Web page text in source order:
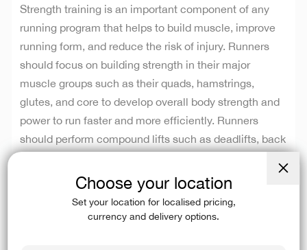
Strength training is an important component of any
running program that helps to build muscle, improve
running form, and reduce the risk of injury. Runners
should focus on building strength in their major
muscle groups such as their quads, hamstrings,
glutes, and core to develop overall body strength and
power to run faster and more efficiently. Runners
should perform compound lifts such as deadlifts, back
movements such as single leg Bulgarian squats, sled
pushes and single leg deadlifts. Not only will strength
training build stronger muscles, but it also will
Choose your location
Set your location for localised pricing,
currency and delivery options.